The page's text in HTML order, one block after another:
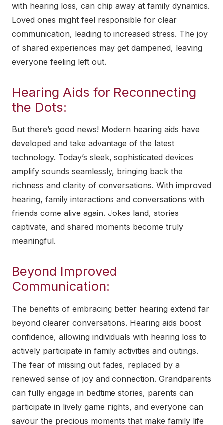
with hearing loss, can chip away at family dynamics.
Loved ones might feel responsible for clear
communication, leading to increased stress. The joy
of shared experiences may get dampened, leaving
everyone feeling left out.
Hearing Aids for Reconnecting
the Dots:
But there’s good news! Modern hearing aids have
developed and take advantage of the latest
technology. Today’s sleek, sophisticated devices
amplify sounds seamlessly, bringing back the
richness and clarity of conversations. With improved
hearing, family interactions and conversations with
friends come alive again. Jokes land, stories
captivate, and shared moments become truly
meaningful.
Beyond Improved
Communication:
The benefits of embracing better hearing extend far
beyond clearer conversations. Hearing aids boost
confidence, allowing individuals with hearing loss to
actively participate in family activities and outings.
The fear of missing out fades, replaced by a
renewed sense of joy and connection. Grandparents
can fully engage in bedtime stories, parents can
participate in lively game nights, and everyone can
savour the precious moments that make family life